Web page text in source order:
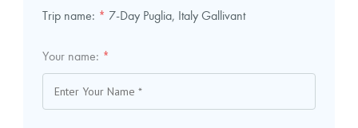
Trip name: * 7-Day Puglia, Italy Gallivant
Your name: *